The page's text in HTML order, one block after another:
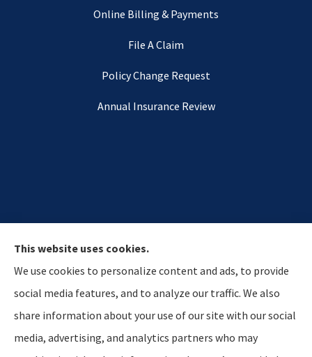
Online Billing & Payments
File A Claim
Policy Change Request
Annual Insurance Review
Hostetler & Young Insurance Agency provides auto,
This website uses cookies.
We use cookies to personalize content and ads, to provide
social media features, and to analyze our traffic. We also
share information about your use of our site with our social
media, advertising, and analytics partners who may